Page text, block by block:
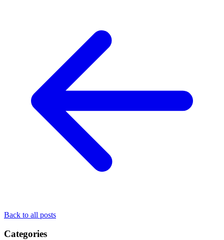
Back to all posts
Categories